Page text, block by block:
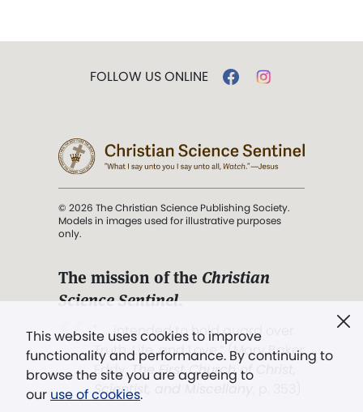
This website uses cookies to improve
functionality and performance. By continuing to
browse the site you are agreeing to
our use of cookies.
FOLLOW US ONLINE
© 2026 The Christian Science Publishing Society.
Models in images used for illustrative purposes
only.
The mission of the Christian
Science Sentinel.
". . . intended to hold guard over
Truth, Life, and Love.” (Mary Baker
Eddy,The First Church of Christ,
Scientist, and Miscellany